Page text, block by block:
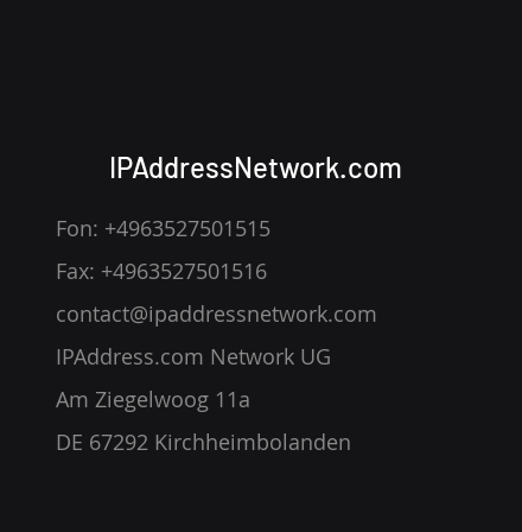
IPAddressNetwork.com
Fon: +4963527501515
Fax: +4963527501516
contact@ipaddressnetwork.com
IPAddress.com Network UG
Am Ziegelwoog 11a
DE 67292 Kirchheimbolanden